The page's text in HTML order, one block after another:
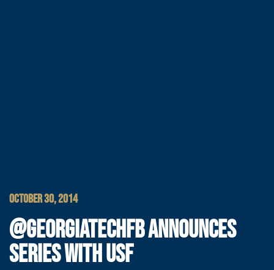
OCTOBER 30, 2014
@GEORGIATECHFB ANNOUNCES
SERIES WITH USF